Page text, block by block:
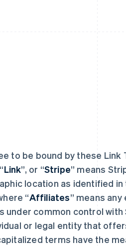
to be bound by these Link
Link”, or “Stripe” means
location as identified
“Affiliates” means
common control with
or legal entity that
terms have the